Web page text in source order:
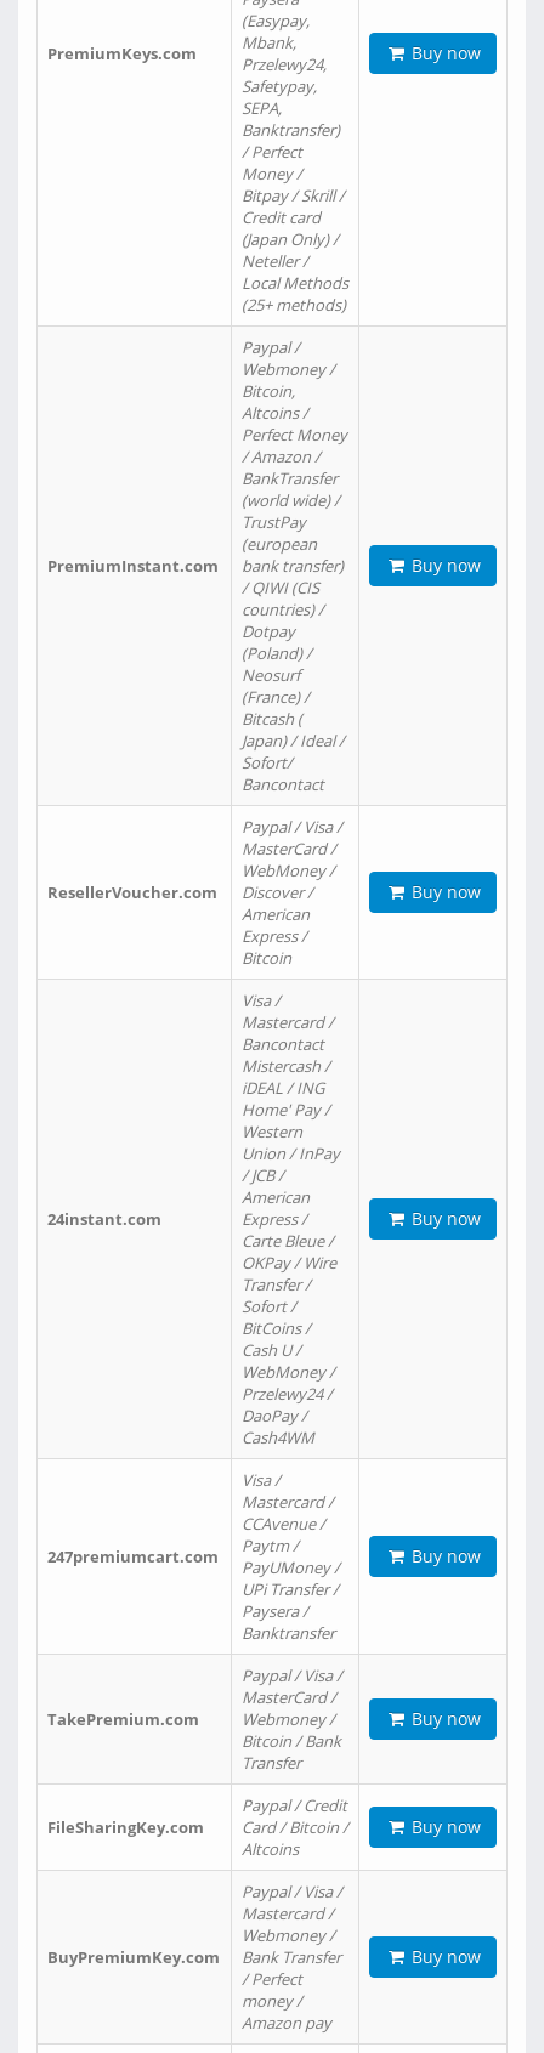
PremiumKeys.com
(Easypay,
Mbank,
Przelewy24,
Safetypay,
SEPA,
Banktransfer)
/ Perfect
Money /
Bitpay / Skrill /
Credit card
(Japan Only) /
Neteller /
Local Methods
(25+ methods)
Buy now
PremiumInstant.com
Paypal /
Webmoney /
Bitcoin,
Altcoins /
Perfect Money
/ Amazon /
BankTransfer
(world wide) /
TrustPay
(european
bank transfer)
/ QIWI (CIS
countries) /
Dotpay
(Poland) /
Neosurf
(France) /
Bitcash (
Japan) / Ideal /
Sofort/
Bancontact
Buy now
ResellerVoucher.com
Paypal / Visa /
MasterCard /
WebMoney /
Discover /
American
Express /
Bitcoin
Buy now
24instant.com
Visa /
Mastercard /
Bancontact
Mistercash /
iDEAL / ING
Home' Pay /
Western
Union / InPay
/ JCB /
American
Express /
Carte Bleue /
OKPay / Wire
Transfer /
Sofort /
BitCoins /
Cash U /
WebMoney /
Przelewy24 /
DaoPay /
Cash4WM
Buy now
247premiumcart.com
Visa /
Mastercard /
CCAvenue /
Paytm /
PayUMoney /
UPi Transfer /
Paysera /
Banktransfer
Buy now
TakePremium.com
Paypal / Visa /
MasterCard /
Webmoney /
Bitcoin / Bank
Transfer
Buy now
FileSharingKey.com
Paypal / Credit
Card / Bitcoin /
Altcoins
Buy now
BuyPremiumKey.com
Paypal / Visa /
Mastercard /
Webmoney /
Bank Transfer
/ Perfect
money /
Amazon pay
Buy now